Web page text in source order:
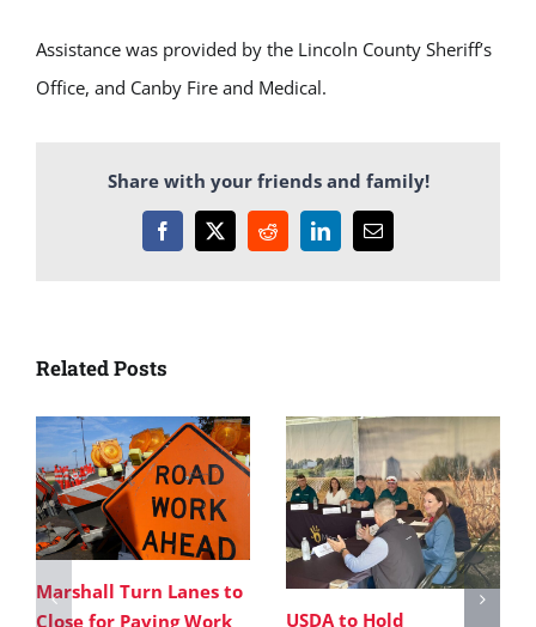
Assistance was provided by the Lincoln County Sheriff’s
Office, and Canby Fire and Medical.
Share with your friends and family!
Facebook
X RedditLinkedInEmail
Related Posts
Marshall Turn Lanes to
Close for Paving Work
USDA to Hold